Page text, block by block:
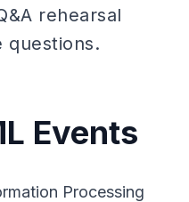
rehearsal
questions.
Events
Processing